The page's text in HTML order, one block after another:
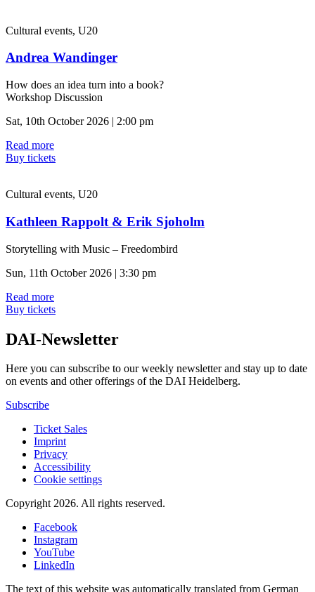
Cultural events, U20
Andrea Wandinger
How does an idea turn into a book?
Workshop Discussion
Sat, 10th October 2026 | 2:00 pm
Read more
Buy tickets
Cultural events, U20
Kathleen Rappolt & Erik Sjoholm
Storytelling with Music – Freedombird
Sun, 11th October 2026 | 3:30 pm
Read more
Buy tickets
DAI-Newsletter
Here you can subscribe to our weekly newsletter and stay up to date
on events and other offerings of the DAI Heidelberg.
Subscribe
Ticket Sales
Imprint
Privacy
Accessibility
Cookie settings
Copyright 2026. All rights reserved.
Facebook
Instagram
YouTube
LinkedIn
The text of this website was automatically translated from German